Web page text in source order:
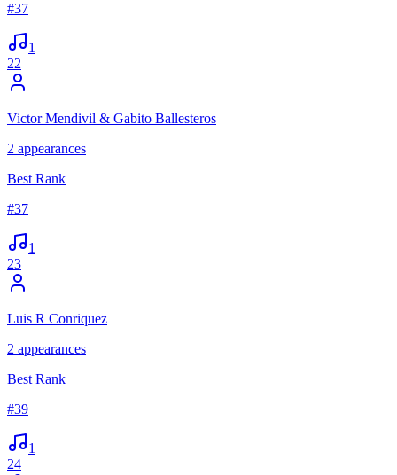
#37
1
22
Victor Mendivil & Gabito Ballesteros
2 appearances
Best Rank
#37
1
23
Luis R Conriquez
2 appearances
Best Rank
#39
1
24